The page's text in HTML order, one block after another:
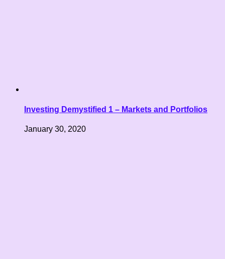
Investing Demystified 1 – Markets and Portfolios
January 30, 2020